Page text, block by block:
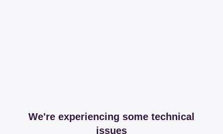
We're experiencing some technical
issues